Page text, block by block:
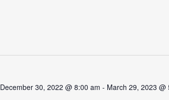
December 30, 2022 @ 8:00 am - March 29, 2023 @